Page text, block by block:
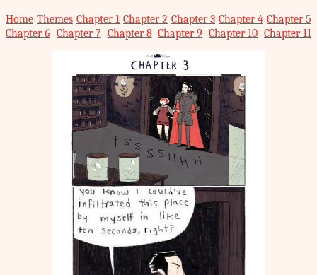
Home Themes Chapter 1 Chapter 2 Chapter 3 Chapter 4 Chapter 5
Chapter 6 Chapter 7 Chapter 8 Chapter 9 Chapter 10 Chapter 11